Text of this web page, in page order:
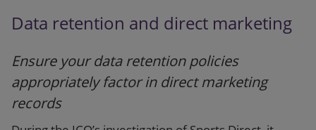
Data retention and direct marketing
Ensure your data retention policies
appropriately factor in direct marketing
records